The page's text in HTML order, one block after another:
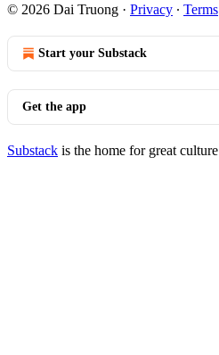
© 2026 Dai Truong · Privacy ∙ Terms
Start your Substack
Get the app
Substack is the home for great culture